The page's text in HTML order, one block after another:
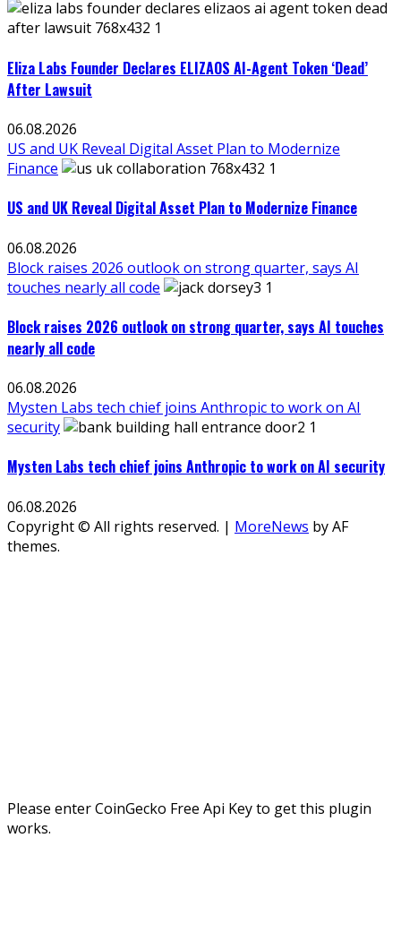
Eliza Labs Founder Declares ELIZAOS AI-Agent Token ‘Dead’
After Lawsuit
06.08.2026
US and UK Reveal Digital Asset Plan to Modernize
Finance
US and UK Reveal Digital Asset Plan to Modernize Finance
06.08.2026
Block raises 2026 outlook on strong quarter, says AI
touches nearly all code
Block raises 2026 outlook on strong quarter, says AI touches
nearly all code
06.08.2026
Mysten Labs tech chief joins Anthropic to work on AI
security
Mysten Labs tech chief joins Anthropic to work on AI security
06.08.2026
Copyright © All rights reserved. | MoreNews by AF
themes.
Please enter CoinGecko Free Api Key to get this plugin
works.